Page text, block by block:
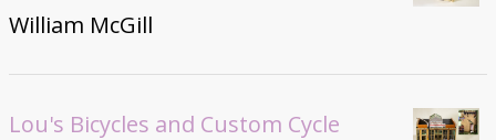
William McGill
Lou's Bicycles and Custom Cycle